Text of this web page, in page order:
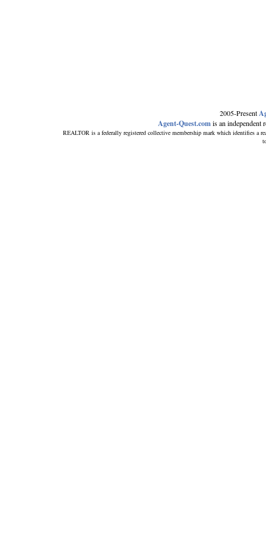
2005-Present
Agent-Quest.comis an independent
REALTOR is a federally registered collective membership mark which identifies